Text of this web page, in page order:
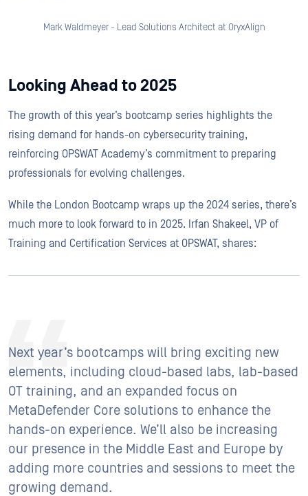
Mark Waldmeyer - Lead Solutions Architect at OryxAlign
Looking Ahead to 2025
The growth of this year’s bootcamp series highlights the
rising demand for hands-on cybersecurity training,
reinforcing OPSWAT Academy’s commitment to preparing
professionals for evolving challenges.
While the London Bootcamp wraps up the 2024 series, there’s
much more to look forward to in 2025. Irfan Shakeel, VP of
Training and Certification Services at OPSWAT, shares:
Next year’s bootcamps will bring exciting new
elements, including cloud-based labs, lab-based
OT training, and an expanded focus on
MetaDefender Core solutions to enhance the
hands-on experience. We’ll also be increasing
our presence in the Middle East and Europe by
adding more countries and sessions to meet the
growing demand.